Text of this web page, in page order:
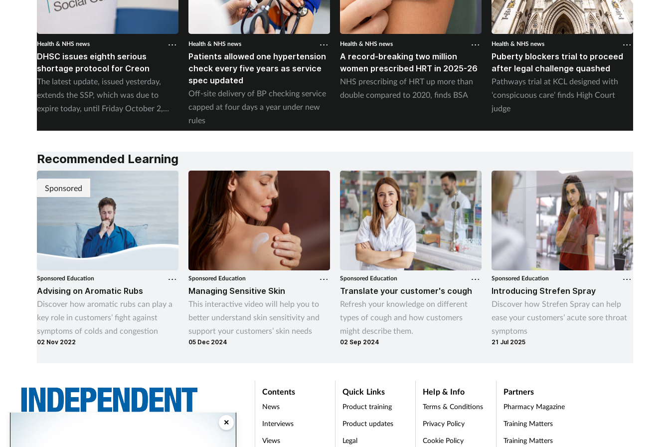
×
Health & NHS news
DHSC issues eighth serious
shortage protocol for Creon
The latest update, issued yesterday,
extends the SSP, which was due to
expire today, until Friday October 2,
Health & NHS news
Patients allowed one hypertension
check every five years as service
spec updated
Off-site delivery of BP checking service
capped at four days a year under new
rules
Health & NHS news
A record-breaking two million
women prescribed HRT in 2025-26
NHS prescribing of HRT up more than
double compared to 2020, finds BSA
Health & NHS news
Puberty blockers trial to proceed
after legal challenge quashed
Pathways trial at KCL designed with
‘conspicuous care’ finds High Court
judge
Recommended Learning
Sponsored
Sponsored Education
Advising on Aromatic Rubs
Discover how aromatic rubs can play a
key role in customers’ fight against
symptoms of colds and congestion
02 Nov 2022
Sponsored Education
Managing Sensitive Skin
This interactive video will help you to
better understand skin sensitivity and
support your customers’ skin needs
05 Dec 2024
Sponsored Education
Translate your customer's cough
Refresh your knowledge on different
types of cough and how customers
might describe them.
02 Sep 2024
Sponsored Education
Introducing Strefen Spray
Discover how Strefen Spray can help
ease your customers’ acute sore throat
symptoms
21 Jul 2025
Contents
News
Interviews
Views
Quick Links
Product training
Product updates
Legal
Help & Info
Terms & Conditions
Privacy Policy
Cookie Policy
Partners
Pharmacy Magazine
Training Matters
Training Matters